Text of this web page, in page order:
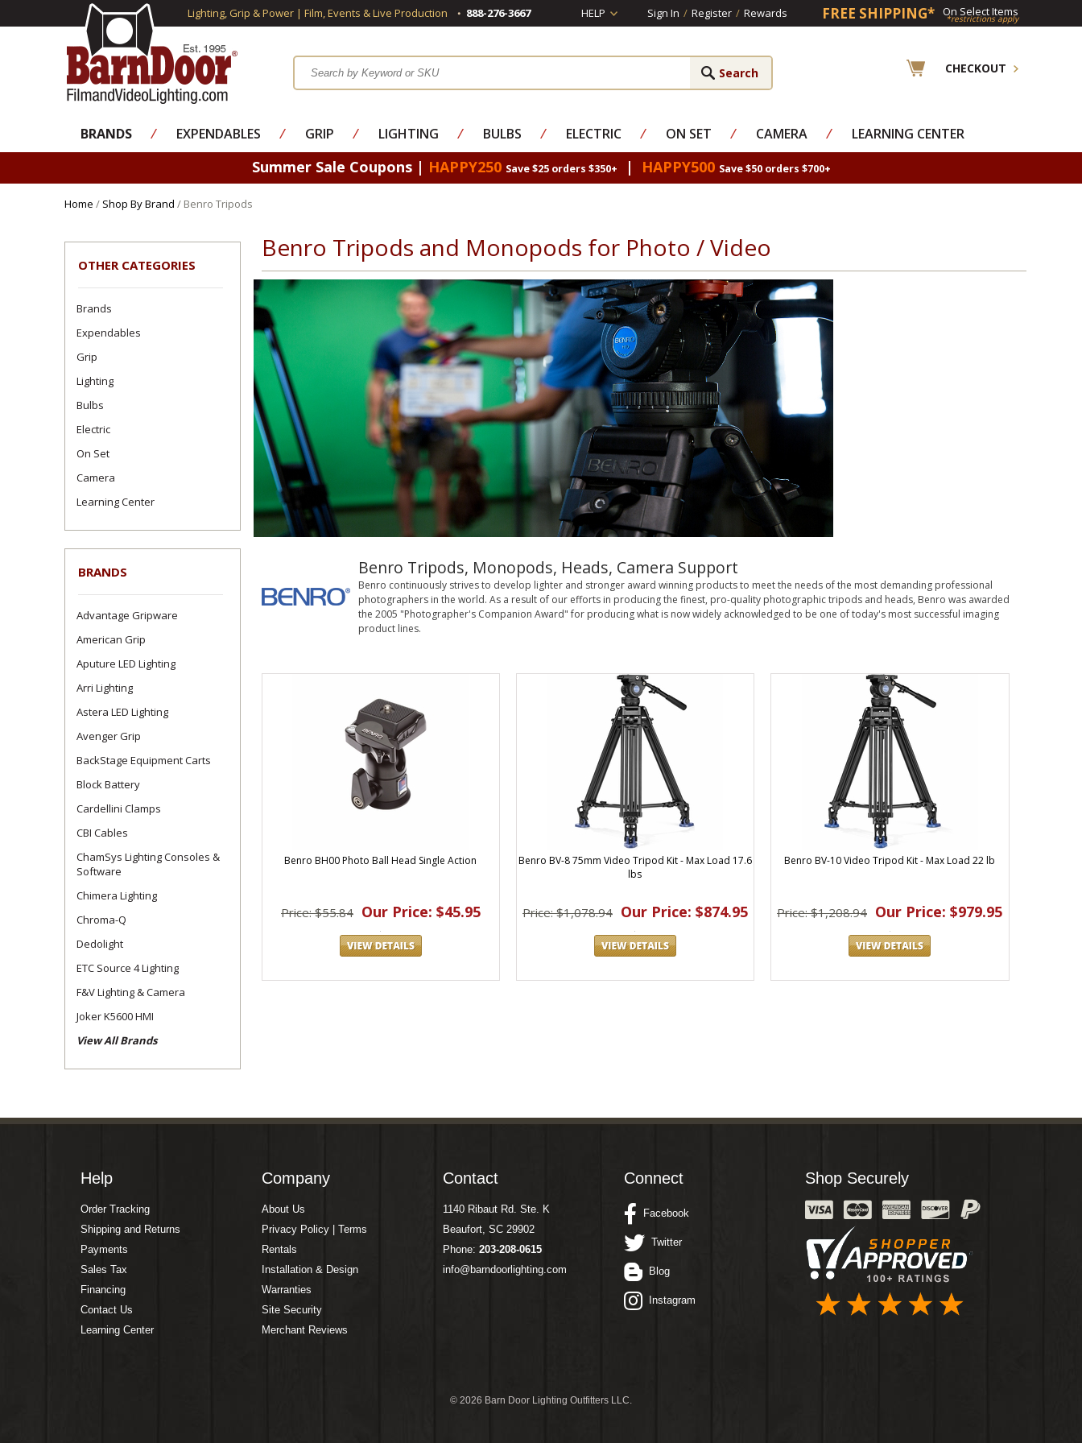
Lighting, Grip & Power | Film, Events & Live Production 888-276-3667 HELP Sign In / Register / Rewards FREE SHIPPING* On Select Items
*restrictions apply
CHECKOUT
BRANDS ⁄ EXPENDABLES ⁄ GRIP ⁄ LIGHTING ⁄ BULBS ⁄ ELECTRIC ⁄ ON SET ⁄ CAMERA ⁄ LEARNING CENTER
Summer Sale Coupons | HAPPY250 Save $25 orders $350+ | HAPPY500 Save $50 orders $700+
Home / Shop By Brand / Benro Tripods
OTHER CATEGORIES
Brands
Expendables
Grip
Lighting
Bulbs
Electric
On Set
Camera
Learning Center
BRANDS
Advantage Gripware
American Grip
Aputure LED Lighting
Arri Lighting
Astera LED Lighting
Avenger Grip
BackStage Equipment Carts
Block Battery
Cardellini Clamps
CBI Cables
ChamSys Lighting Consoles &
Software
Chimera Lighting
Chroma-Q
Dedolight
ETC Source 4 Lighting
F&V Lighting & Camera
Joker K5600 HMI
View All Brands
Benro Tripods and Monopods for Photo / Video
Benro Tripods, Monopods, Heads, Camera Support
Benro continuously strives to develop lighter and stronger award winning products to meet the needs of the most demanding professional
photographers in the world. As a result of our efforts in producing the finest, pro-quality photographic tripods and heads, Benro was awarded
the 2005 "Photographer's Companion Award" for producing what is now widely acknowledged to be one of today's most successful imaging
product lines.
Benro BH00 Photo Ball Head Single Action
Price: $55.84 Our Price: $45.95
Benro BV-8 75mm Video Tripod Kit - Max Load 17.6
lbs
Price: $1,078.94 Our Price: $874.95
Benro BV-10 Video Tripod Kit - Max Load 22 lb
Price: $1,208.94 Our Price: $979.95
Help
Order Tracking
Shipping and Returns
Payments
Sales Tax
Financing
Contact Us
Learning Center
Company
About Us
Privacy Policy | Terms
Rentals
Installation & Design
Warranties
Site Security
Merchant Reviews
Contact
1140 Ribaut Rd. Ste. K
Beaufort, SC 29902
Phone: 203-208-0615
info@barndoorlighting.com
Connect
Facebook
Twitter
Blog
Instagram
Shop Securely
© 2026 Barn Door Lighting Outfitters LLC.